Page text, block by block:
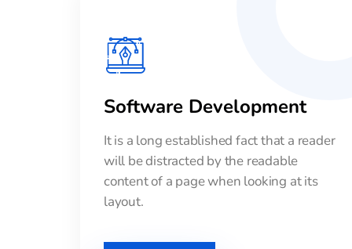
Software Development
It is a long established fact that a reader
will be distracted by the readable
content of a page when looking at its
layout.